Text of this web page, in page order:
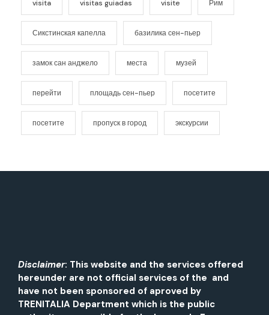
visita visitas guiadas visite Рим
Сикстинская капелла базилика сен-пьер
замок сан анджело места музей
перейти площадь сен-пьер посетите
посетите пропуск в город экскурсии
Disclaimer: This website and the services offered
hereunder are not official services of the and
have not been sponsored of aproved by
TRENITALIA Department which is the public